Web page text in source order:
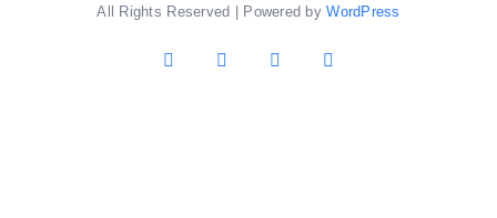
All Rights Reserved | Powered byWordPress
Facebook
X YouTubeInstagram